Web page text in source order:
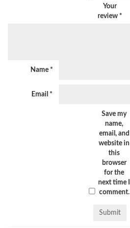
Your
review *
Name *
Email *
Save my
name,
email, and
website in
this
browser
for the
next time I
comment.